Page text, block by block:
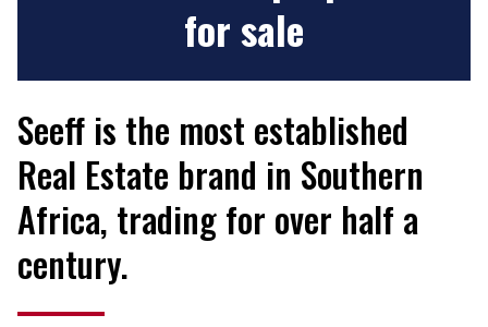
for sale
Seeff is the most established
Real Estate brand in Southern
Africa, trading for over half a
century.